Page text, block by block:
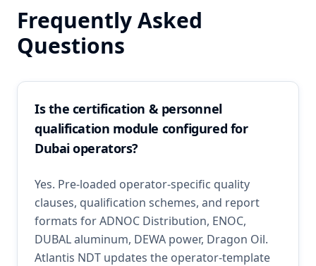
Frequently Asked
Questions
Is the certification & personnel
qualification module configured for
Dubai operators?
Yes. Pre-loaded operator-specific quality
clauses, qualification schemes, and report
formats for ADNOC Distribution, ENOC,
DUBAL aluminum, DEWA power, Dragon Oil.
Atlantis NDT updates the operator-template